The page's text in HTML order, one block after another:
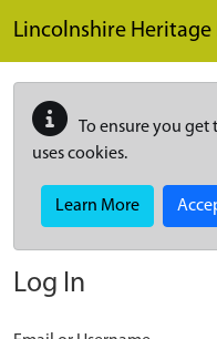
Lincolnshire Heritage
To ensure you get
uses cookies.
Learn More
Log In